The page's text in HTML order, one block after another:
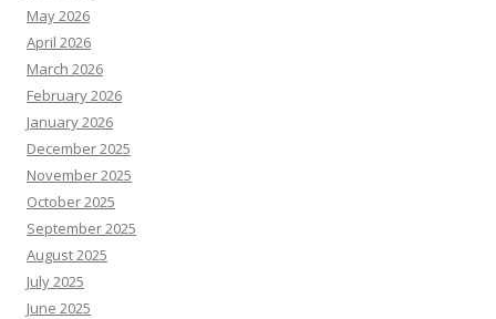
May 2026
April 2026
March 2026
February 2026
January 2026
December 2025
November 2025
October 2025
September 2025
August 2025
July 2025
June 2025